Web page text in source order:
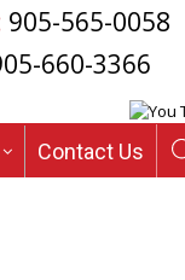
905-565-0058
660-3366
Contact Us